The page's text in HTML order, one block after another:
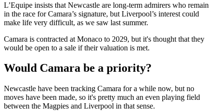
L’Equipe insists that Newcastle are long-term admirers who remain
in the race for Camara’s signature, but Liverpool’s interest could
make life very difficult, as we saw last summer.
Camara is contracted at Monaco to 2029, but it's thought that they
would be open to a sale if their valuation is met.
Would Camara be a priority?
Newcastle have been tracking Camara for a while now, but no
moves have been made, so it's pretty much an even playing field
between the Magpies and Liverpool in that sense.